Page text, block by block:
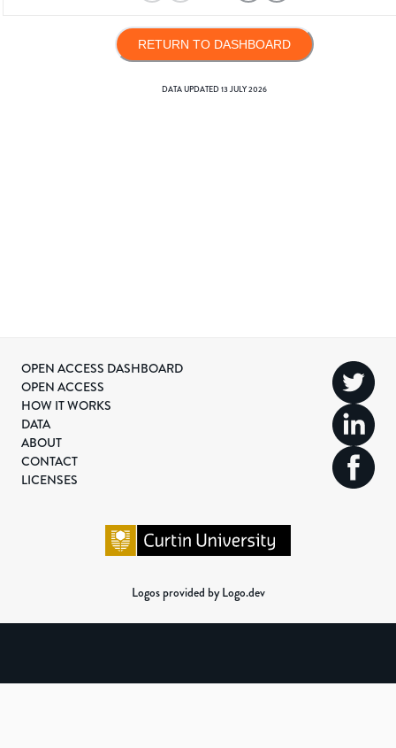
RETURN TO DASHBOARD
DATA UPDATED13 JULY 2026
OPEN ACCESS DASHBOARD
OPEN ACCESS
HOW IT WORKS
DATA
ABOUT
CONTACT
LICENSES
Logos provided by Logo.dev